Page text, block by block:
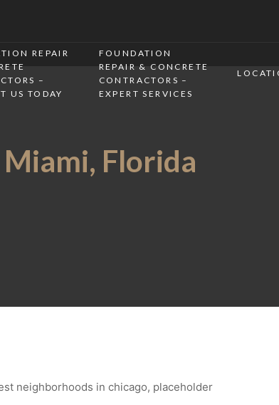
REPAIR
–
US TODAY
FOUNDATION
REPAIR & CONCRETE
CONTRACTORS –
EXPERT SERVICES
Florida